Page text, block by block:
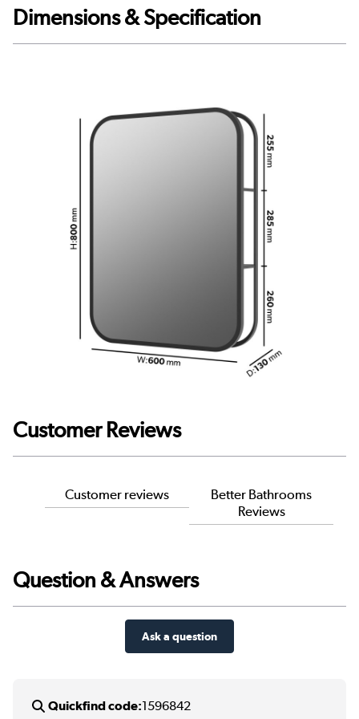
Dimensions & Specification
Customer Reviews
Customer reviews
Better Bathrooms
Reviews
Question & Answers
Ask a question
Quickfind code:1596842